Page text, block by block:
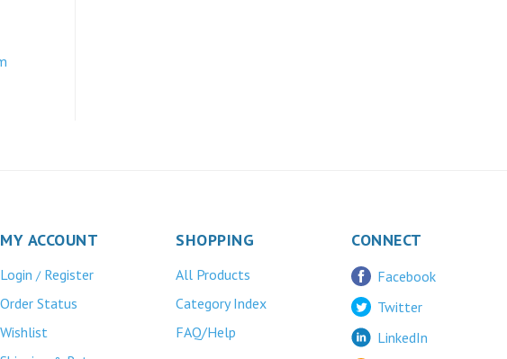
MY ACCOUNT
Login / Register
Order Status
Wishlist
SHOPPING
All Products
Category Index
FAQ/Help
CONNECT
Facebook
Twitter
LinkedIn